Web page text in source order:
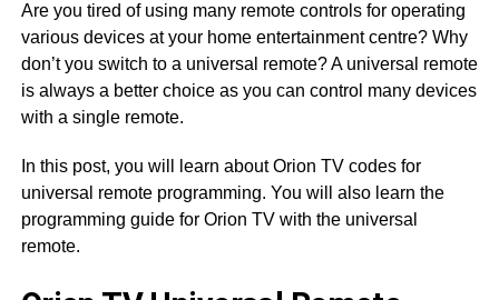
Are you tired of using many remote controls for operating
various devices at your home entertainment centre? Why
don’t you switch to a universal remote? A universal remote
is always a better choice as you can control many devices
with a single remote.
In this post, you will learn about Orion TV codes for
universal remote programming. You will also learn the
programming guide for Orion TV with the universal
remote.